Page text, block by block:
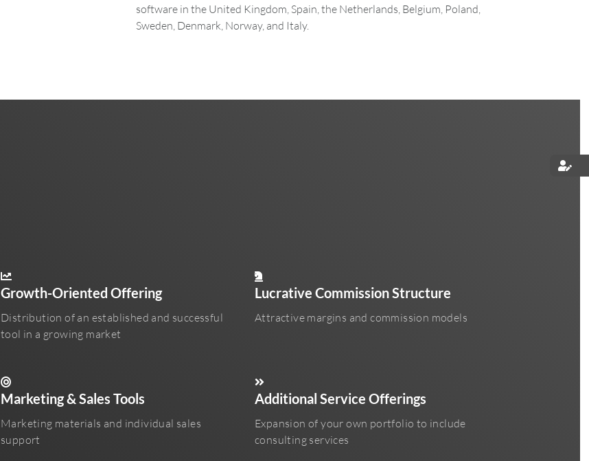
software in the United Kingdom, Spain, the Netherlands, Belgium, Poland,
Sweden, Denmark, Norway, and Italy.
Growth-Oriented Offering
Distribution of an established and successful
tool in a growing market
Lucrative Commission Structure
Attractive margins and commission models
Marketing & Sales Tools
Marketing materials and individual sales
support
Additional Service Offerings
Expansion of your own portfolio to include
consulting services